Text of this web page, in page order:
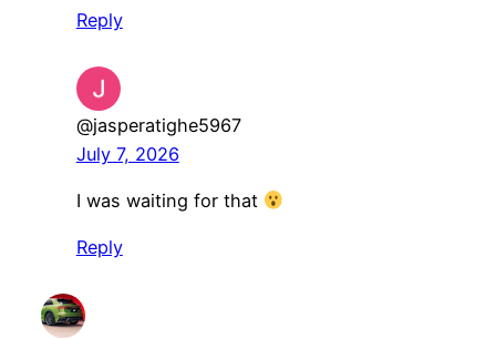
Reply
@jasperatighe5967
July 7, 2026
I was waiting for that
Reply